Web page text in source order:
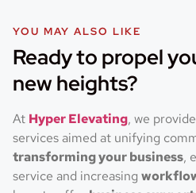
YOU MAY ALSO LIKE
Ready to propel
new heights?
At Hyper Elevating, we provide
services aimed at unifying
transforming your business,
service and increasing